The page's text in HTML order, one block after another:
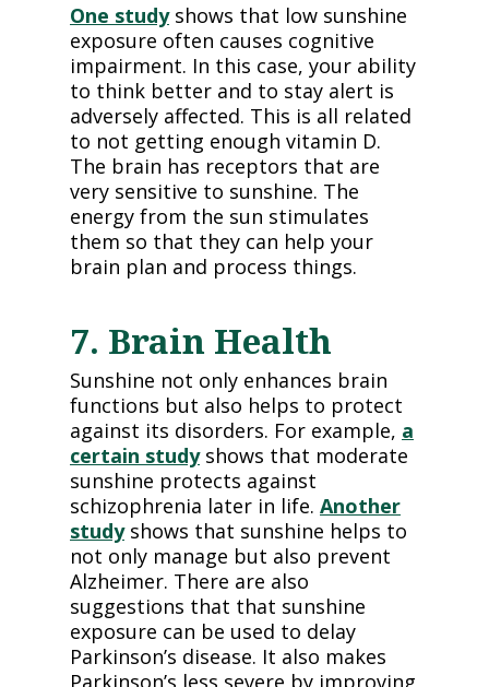
One studyshows that low sunshine
exposure often causes cognitive
impairment. In this case, your ability
to think better and to stay alert is
adversely affected. This is all related
to not getting enough vitamin D.
The brain has receptors that are
very sensitive to sunshine. The
energy from the sun stimulates
them so that they can help your
brain plan and process things.
7. Brain Health
Sunshine not only enhances brain
functions but also helps to protect
against its disorders. For example, a
certain studyshows that moderate
sunshine protects against
schizophrenia later in life. Another
studyshows that sunshine helps to
not only manage but also prevent
Alzheimer. There are also
suggestions that that sunshine
exposure can be used to delay
Parkinson’s disease. It also makes
Parkinson’s less severe by improving